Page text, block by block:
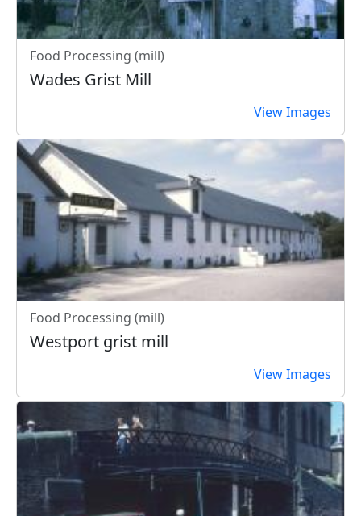
Food Processing (mill)
Wades Grist Mill
View Images
Food Processing (mill)
Westport grist mill
View Images